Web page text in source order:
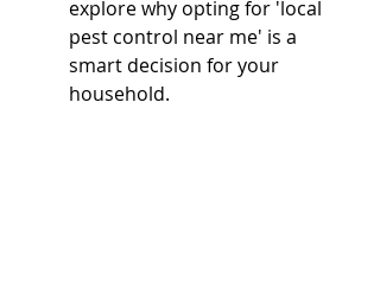
explore why opting for 'local
pest control near me' is a
smart decision for your
household.